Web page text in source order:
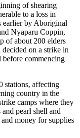
of shearing
to a loss in
earlier by Aboriginal
Nyaparu Coppin,
of about 200 elders
on a strike in
before commencing
stations, affecting
country in the
camps where they
pearl shell and
money for supplies